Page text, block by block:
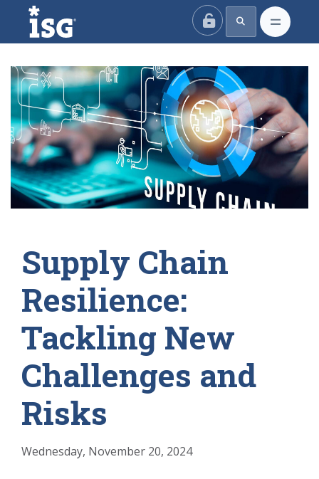
ISG
Supply Chain
Resilience:
Tackling New
Challenges and
Risks
Wednesday, November 20, 2024